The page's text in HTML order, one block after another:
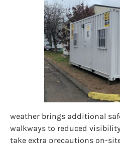
weather brings additional
walkways to reduced
take extra precautions on-